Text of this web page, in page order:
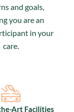
and goals,
you are an
in your
care.
Art Facilities